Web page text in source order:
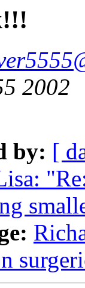
2002
by: [